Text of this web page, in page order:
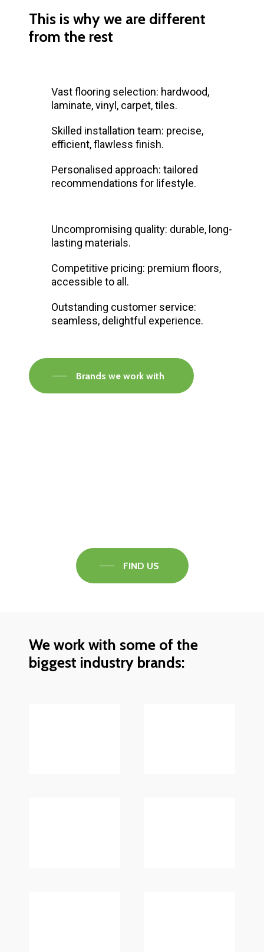
This is why we are different
from the rest
Vast flooring selection: hardwood,
laminate, vinyl, carpet, tiles.
Skilled installation team: precise,
efficient, flawless finish.
Personalised approach: tailored
recommendations for lifestyle.
Uncompromising quality: durable, long-
lasting materials.
Competitive pricing: premium floors,
accessible to all.
Outstanding customer service:
seamless, delightful experience.
Brands we work with
FIND US
We work with some of the
biggest industry brands: